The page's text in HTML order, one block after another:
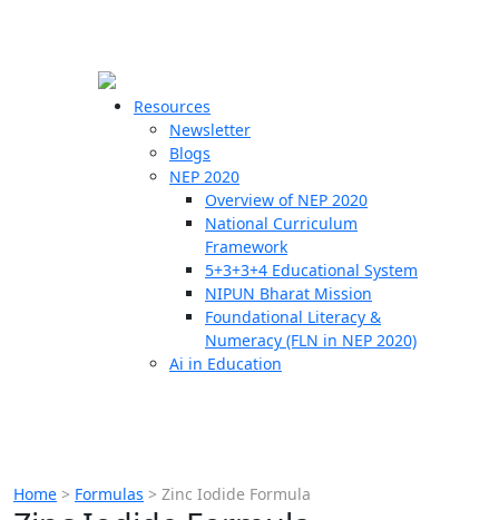
Resources
Newsletter
Blogs
NEP 2020
Overview of NEP 2020
National Curriculum
Framework
5+3+3+4 Educational System
NIPUN Bharat Mission
Foundational Literacy &
Numeracy (FLN in NEP 2020)
Ai in Education
Home > Formulas > Zinc Iodide Formula